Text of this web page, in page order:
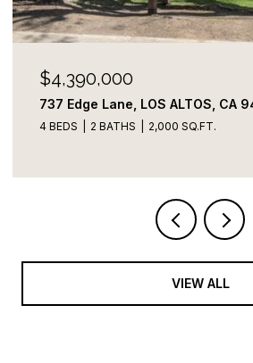
$4,390,000
737 Edge Lane, LOS ALTOS, CA
4 BEDS 2 BATHS 2,000 SQ.FT.
VIEW ALL